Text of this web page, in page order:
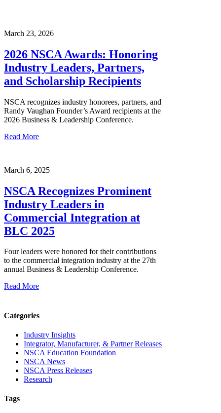
March 23, 2026
2026 NSCA Awards: Honoring
Industry Leaders, Partners,
and Scholarship Recipients
NSCA recognizes industry honorees, partners, and
Randy Vaughan Founder’s Award recipients at the
2026 Business & Leadership Conference.
Read More
March 6, 2025
NSCA Recognizes Prominent
Industry Leaders in
Commercial Integration at
BLC 2025
Four leaders were honored for their contributions
to the commercial integration industry at the 27th
annual Business & Leadership Conference.
Read More
Categories
Industry Insights
Integrator, Manufacturer, & Partner Releases
NSCA Education Foundation
NSCA News
NSCA Press Releases
Research
Tags